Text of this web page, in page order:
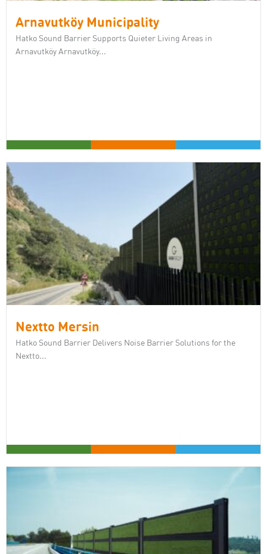
Arnavutköy Municipality
Hatko Sound Barrier Supports Quieter Living Areas in
Arnavutköy Arnavutköy...
Nextto Mersin
Hatko Sound Barrier Delivers Noise Barrier Solutions for the
Nextto...